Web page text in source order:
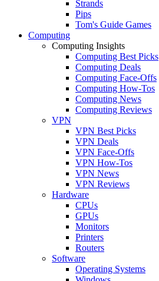
Strands
Pips
Tom's Guide Games
Computing
Computing Insights
Computing Best Picks
Computing Deals
Computing Face-Offs
Computing How-Tos
Computing News
Computing Reviews
VPN
VPN Best Picks
VPN Deals
VPN Face-Offs
VPN How-Tos
VPN News
VPN Reviews
Hardware
CPUs
GPUs
Monitors
Printers
Routers
Software
Operating Systems